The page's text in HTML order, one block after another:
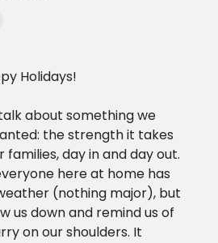
Holidays!
about something we
the strength it takes
day in and day out.
here at home has
(nothing major), but
us down and remind us of
on our shoulders. It